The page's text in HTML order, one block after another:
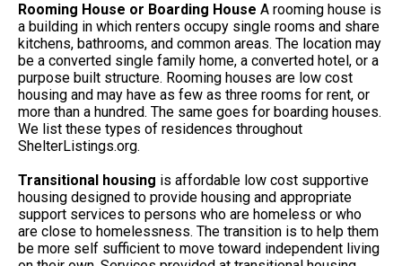
Rooming House or Boarding House A rooming house is
a building in which renters occupy single rooms and share
kitchens, bathrooms, and common areas. The location may
be a converted single family home, a converted hotel, or a
purpose built structure. Rooming houses are low cost
housing and may have as few as three rooms for rent, or
more than a hundred. The same goes for boarding houses.
We list these types of residences throughout
ShelterListings.org.
Transitional housing is affordable low cost supportive
housing designed to provide housing and appropriate
support services to persons who are homeless or who
are close to homelessness. The transition is to help them
be more self sufficient to move toward independent living